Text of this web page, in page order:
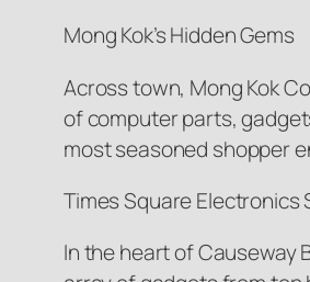
Mong Kok’s Hidden Gems
Across town, Mong Kok
of computer parts,
most seasoned shopper
Times Square Electronics
In the heart of Causeway